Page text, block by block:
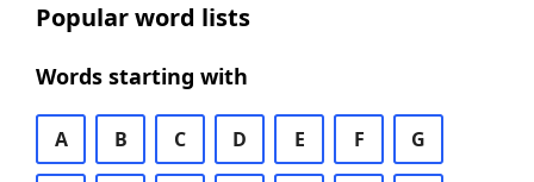
Popular word lists
Words starting with
A B C D E F G